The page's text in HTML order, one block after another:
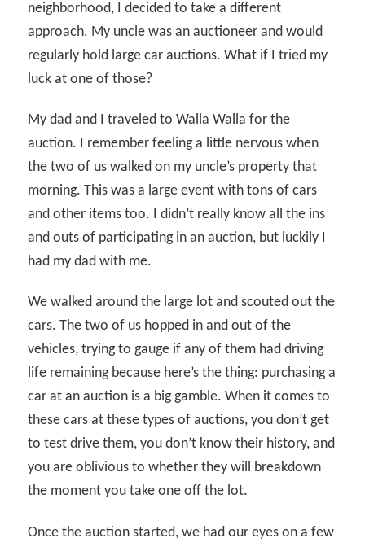
neighborhood, I decided to take a different
approach. My uncle was an auctioneer and would
regularly hold large car auctions. What if I tried my
luck at one of those?
My dad and I traveled to Walla Walla for the
auction. I remember feeling a little nervous when
the two of us walked on my uncle’s property that
morning. This was a large event with tons of cars
and other items too. I didn’t really know all the ins
and outs of participating in an auction, but luckily I
had my dad with me.
We walked around the large lot and scouted out the
cars. The two of us hopped in and out of the
vehicles, trying to gauge if any of them had driving
life remaining because here’s the thing: purchasing a
car at an auction is a big gamble. When it comes to
these cars at these types of auctions, you don’t get
to test drive them, you don’t know their history, and
you are oblivious to whether they will breakdown
the moment you take one off the lot.
Once the auction started, we had our eyes on a few